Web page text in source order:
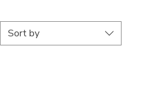
Sort by